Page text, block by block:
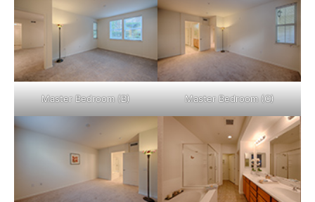
Master Bedroom (B) Master Bedroom (C)